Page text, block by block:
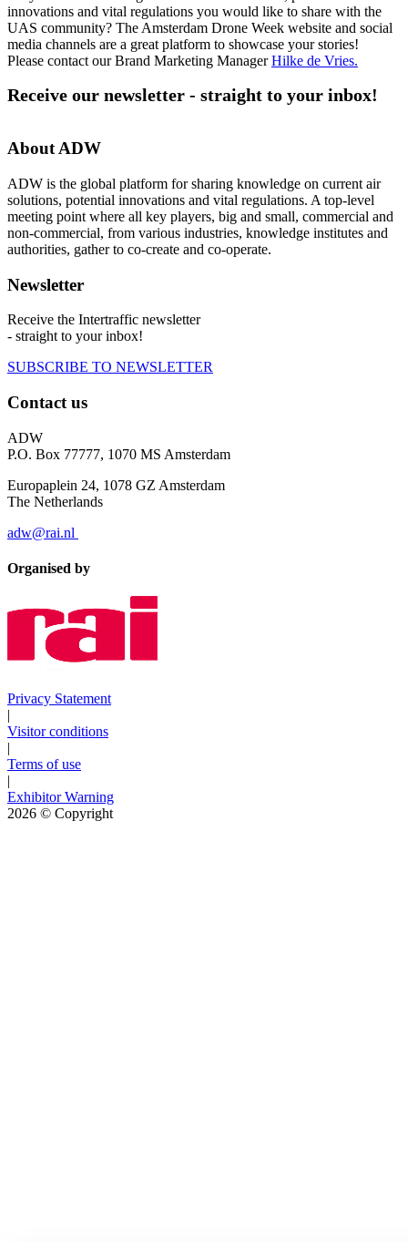
innovations and vital regulations you would like to share with the
UAS community? The Amsterdam Drone Week website and social
media channels are a great platform to showcase your stories!
Please contact our Brand Marketing ManagerHilke de Vries.
Receive our newsletter - straight to your inbox!
About ADW
ADW is the global platform for sharing knowledge on current air
solutions, potential innovations and vital regulations. A top-level
meeting point where all key players, big and small, commercial and
non-commercial, from various industries, knowledge institutes and
authorities, gather to co-create and co-operate.
Newsletter
Receive the Intertraffic newsletter
- straight to your inbox!
SUBSCRIBE TO NEWSLETTER
Contact us
ADW
P.O. Box 77777, 1070 MS Amsterdam
Europaplein 24, 1078 GZ Amsterdam
The Netherlands
adw@rai.nl
Organised by
Privacy Statement
|
Visitor conditions
|
Terms of use
|
Exhibitor Warning
2026 © Copyright